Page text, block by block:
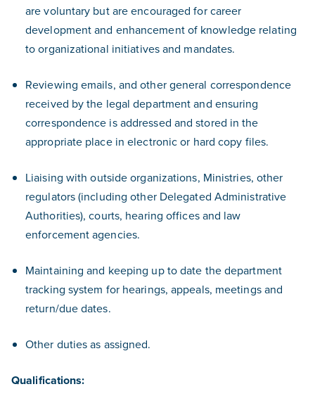
are voluntary but are encouraged for career
development and enhancement of knowledge relating
to organizational initiatives and mandates.
Reviewing emails, and other general correspondence
received by the legal department and ensuring
correspondence is addressed and stored in the
appropriate place in electronic or hard copy files.
Liaising with outside organizations, Ministries, other
regulators (including other Delegated Administrative
Authorities), courts, hearing offices and law
enforcement agencies.
Maintaining and keeping up to date the department
tracking system for hearings, appeals, meetings and
return/due dates.
Other duties as assigned.
Qualifications: